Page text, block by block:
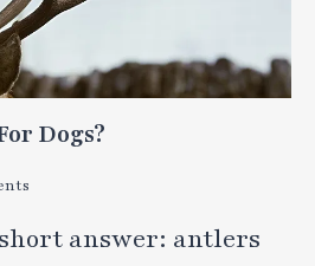
Dogs?
answer: antlers